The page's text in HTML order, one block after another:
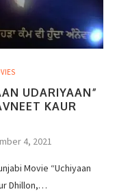
UDARIYAAN”
KAUR
4, 2021
Movie “Uchiyaan
Dhillon,…